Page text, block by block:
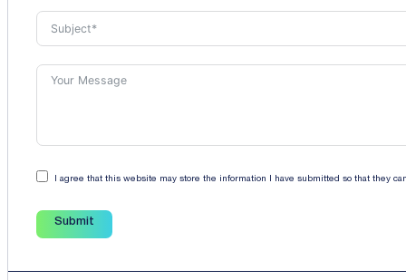
I agree that this website may store the information I have submitted so that they
Submit